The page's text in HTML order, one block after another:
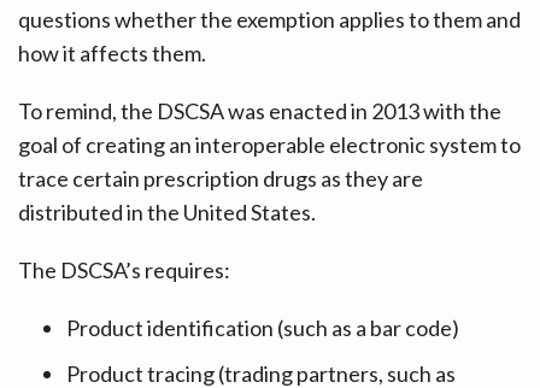
questions whether the exemption applies to them and
how it affects them.
To remind, the DSCSA was enacted in 2013 with the
goal of creating an interoperable electronic system to
trace certain prescription drugs as they are
distributed in the United States.
The DSCSA’s requires:
Product identification (such as a bar code)
Product tracing (trading partners, such as